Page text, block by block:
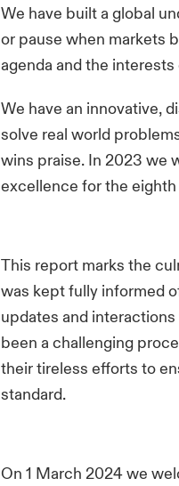
We have built a global
or pause when markets
agenda and the
We have an innovative,
solve real world
wins praise. In 2023 we
excellence for the eighth
This report marks the
was kept fully informed
updates and
been a challenging
their tireless efforts to
standard.
On 1 March 2024 we